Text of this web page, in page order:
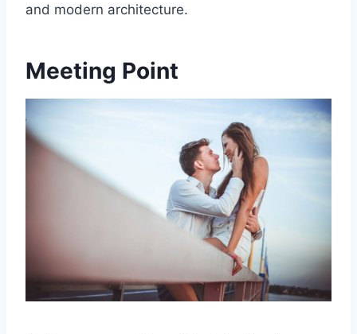
and modern architecture.
Meeting Point